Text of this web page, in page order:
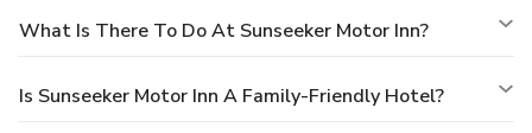
What Is There To Do At Sunseeker Motor Inn?
Is Sunseeker Motor Inn A Family-Friendly Hotel?